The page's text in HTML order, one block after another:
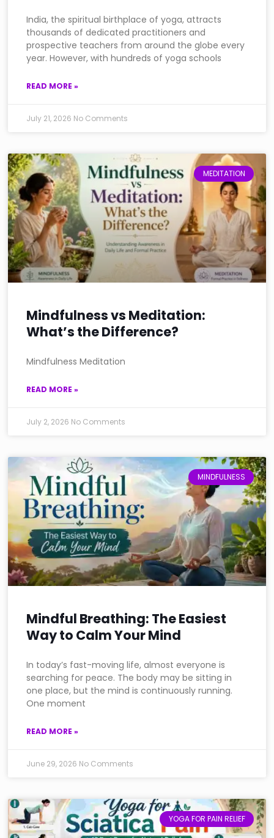
India, the spiritual birthplace of yoga, attracts
thousands of dedicated practitioners and
prospective teachers from around the globe every
year. However, with hundreds of yoga schools
READ MORE »
July 21, 2026 No Comments
MEDITATION
Mindfulness vs Meditation:
What’s the Difference?
Mindfulness Meditation
READ MORE »
July 2, 2026 No Comments
MINDFULNESS
Mindful Breathing: The Easiest
Way to Calm Your Mind
In today’s fast-moving life, almost everyone is
searching for peace. The body may be sitting in
one place, but the mind is continuously running.
One moment
READ MORE »
June 29, 2026 No Comments
YOGA FOR PAIN RELIEF